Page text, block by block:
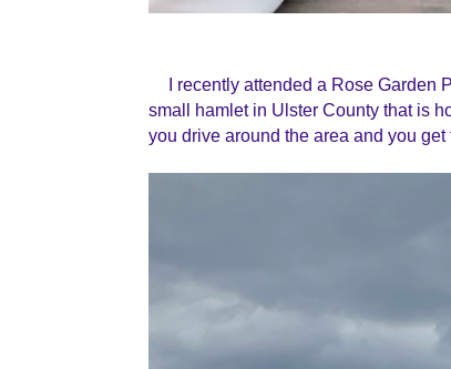
I recently attended a Rose
small hamlet in Ulster County that is
you drive around the area and you